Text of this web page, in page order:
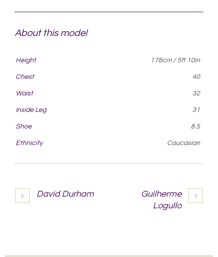
About this model
Height 178cm / 5ft 10in
Chest 40
Waist 32
Inside Leg 31
Shoe 8.5
Ethnicity Caucasian
David Durham
Guilherme
Logullo